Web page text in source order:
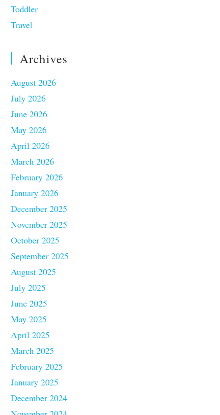
Toddler
Travel
Archives
August 2026
July 2026
June 2026
May 2026
April 2026
March 2026
February 2026
January 2026
December 2025
November 2025
October 2025
September 2025
August 2025
July 2025
June 2025
May 2025
April 2025
March 2025
February 2025
January 2025
December 2024